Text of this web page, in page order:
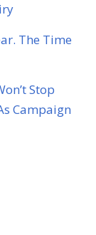
The Time
Stop
Campaign